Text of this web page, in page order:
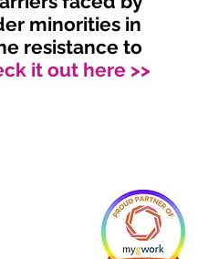
minorities in
resistance to
it out here >>